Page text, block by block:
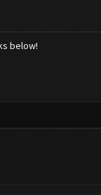
below!